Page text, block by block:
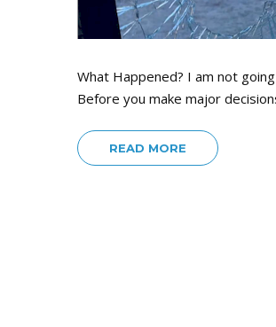
What Happened? I am not
Before you make major
READ MORE